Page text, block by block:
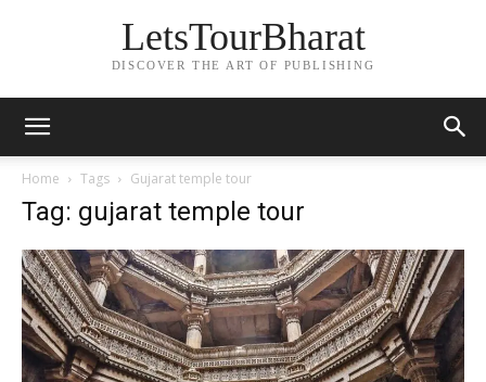
LetsTourBharat
DISCOVER THE ART OF PUBLISHING
Home Tags Gujarat temple tour
Tag: gujarat temple tour